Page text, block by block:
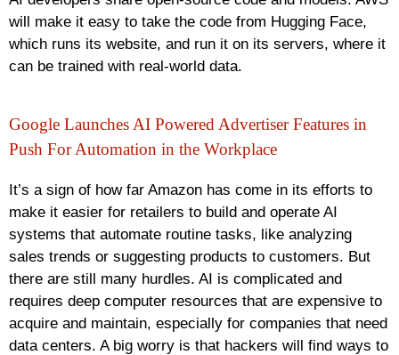
will make it easy to take the code from Hugging Face,
which runs its website, and run it on its servers, where it
can be trained with real-world data.
Google Launches AI Powered Advertiser Features in
Push For Automation in the Workplace
It’s a sign of how far Amazon has come in its efforts to
make it easier for retailers to build and operate AI
systems that automate routine tasks, like analyzing
sales trends or suggesting products to customers. But
there are still many hurdles. AI is complicated and
requires deep computer resources that are expensive to
acquire and maintain, especially for companies that need
data centers. A big worry is that hackers will find ways to